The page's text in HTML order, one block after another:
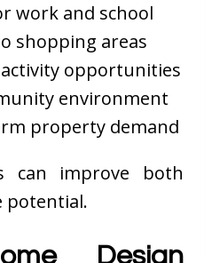
work and school
shopping areas
opportunities
environment
property demand
can improve both
potential.
Design